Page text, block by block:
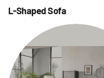
L-Shaped Sofa